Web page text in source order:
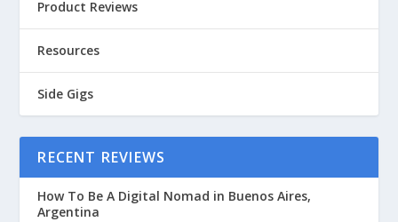
Product Reviews
Resources
Side Gigs
RECENT REVIEWS
How To Be A Digital Nomad in Buenos Aires,
Argentina